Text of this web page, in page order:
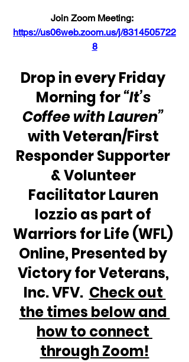
Join Zoom Meeting:
https://us06web.zoom.us/j/8314505722
8
Drop in every Friday
Morning for “It’s
Coffee with Lauren”
with Veteran/First
Responder Supporter
& Volunteer
Facilitator Lauren
Iozzio as part of
Warriors for Life (WFL)
Online, Presented by
Victory for Veterans,
Inc. VFV. Check out
the times below and
how to connect
through Zoom!